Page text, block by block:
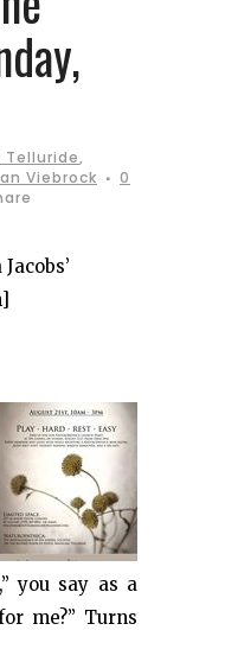
Telluride,
Viebrock
0
you say as a
me?” Turns